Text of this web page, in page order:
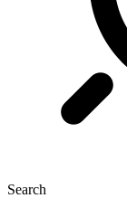
Search